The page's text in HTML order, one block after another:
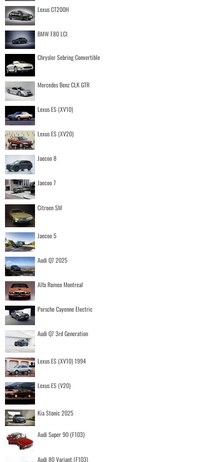
Lexus CT200H
BMW F80 LCI
Chrysler Sebring Convertible
Mercedes Benz CLK GTR
Lexus ES (XV10)
Lexus ES (XV20)
Jaecoo 8
Jaecoo 7
Citroen SM
Jaecoo 5
Audi Q7 2025
Alfa Romeo Montreal
Porsche Cayenne Electric
Audi Q7 3rd Generation
Lexus ES (XV10) 1994
Lexus ES (V20)
Kia Stonic 2025
Audi Super 90 (F103)
Audi 80 Variant (F103)